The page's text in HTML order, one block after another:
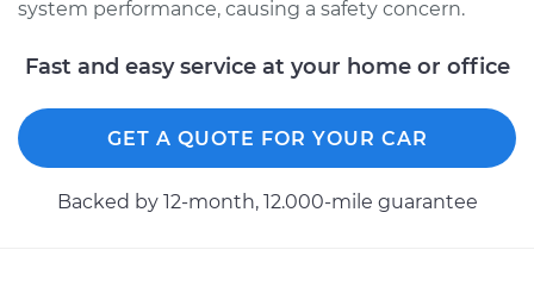
1997 Lexus LS400
Service type Brake System Flush
Estimate $196.95
system performance, causing a safety concern.
Fast and easy service at your home or office
GET A QUOTE FOR YOUR CAR
Backed by 12-month, 12.000-mile guarantee